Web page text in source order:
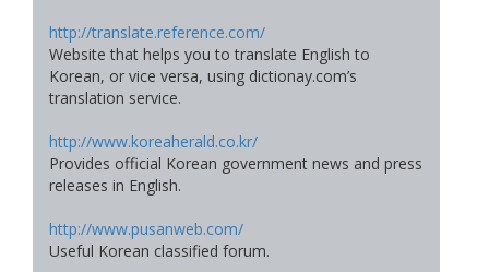
http://translate.reference.com/
Website that helps you to translate English to
Korean, or vice versa, using dictionay.com’s
translation service.
http://www.koreaherald.co.kr/
Provides official Korean government news and press
releases in English.
http://www.pusanweb.com/
Useful Korean classified forum.